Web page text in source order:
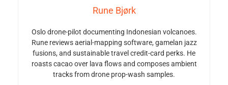
Rune Bjørk
Oslo drone-pilot documenting Indonesian volcanoes.
Rune reviews aerial-mapping software, gamelan jazz
fusions, and sustainable travel credit-card perks. He
roasts cacao over lava flows and composes ambient
tracks from drone prop-wash samples.